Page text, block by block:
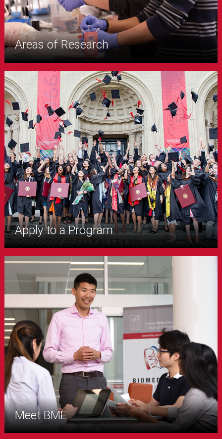
Areas of Research
Apply to a Program
Meet BME